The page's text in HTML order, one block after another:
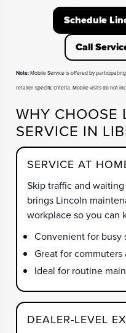
Schedule
Call
Note:Mobile Service is offered by
retailer-specific criteria. Mobile visits do not
WHY CHOOSE
SERVICE IN
SERVICE AT
Skip traffic and
brings Lincoln
workplace so you can
Convenient for busy
Great for commuters
Ideal for routine
DEALER-LEVEL